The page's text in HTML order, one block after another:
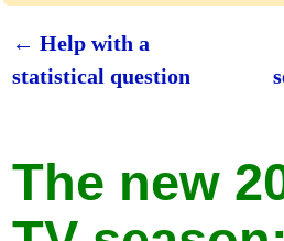
Post navigation
← Help with a
statistical question
The new